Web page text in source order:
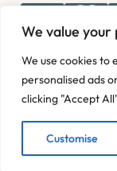
We value your
We use cookies to
personalised ads
clicking "Accept
Customise
address: 54
United Kingdom.
Sitemap